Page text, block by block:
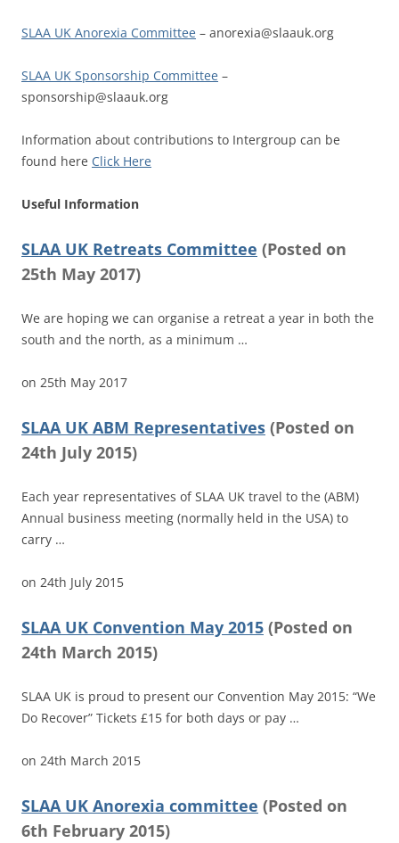
SLAA UK Anorexia Committee – anorexia@slaauk.org
SLAA UK Sponsorship Committee –
sponsorship@slaauk.org
Information about contributions to Intergroup can be
found here Click Here
Useful Information
SLAA UK Retreats Committee (Posted on
25th May 2017)
We are hoping we can organise a retreat a year in both the
south and the north, as a minimum …
on 25th May 2017
SLAA UK ABM Representatives (Posted on
24th July 2015)
Each year representatives of SLAA UK travel to the (ABM)
Annual business meeting (normally held in the USA) to
carry …
on 24th July 2015
SLAA UK Convention May 2015 (Posted on
24th March 2015)
SLAA UK is proud to present our Convention May 2015: “We
Do Recover” Tickets £15 for both days or pay …
on 24th March 2015
SLAA UK Anorexia committee (Posted on
6th February 2015)